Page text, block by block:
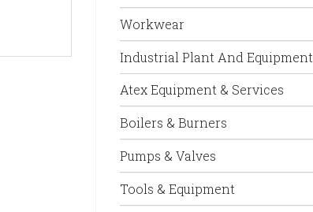
Workwear
Industrial Plant And Equipment
Atex Equipment & Services
Boilers & Burners
Pumps & Valves
Tools & Equipment